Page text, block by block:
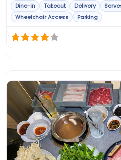
Dine-in Takeout Delivery
Wheelchair Access
Parking